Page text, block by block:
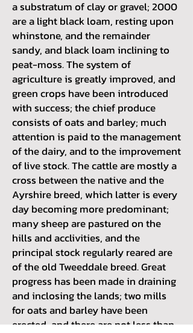
a substratum of clay or gravel; 2000
are a light black loam, resting upon
whinstone, and the remainder
sandy, and black loam inclining to
peat-moss. The system of
agriculture is greatly improved, and
green crops have been introduced
with success; the chief produce
consists of oats and barley; much
attention is paid to the management
of the dairy, and to the improvement
of live stock. The cattle are mostly a
cross between the native and the
Ayrshire breed, which latter is every
day becoming more predominant;
many sheep are pastured on the
hills and acclivities, and the
principal stock regularly reared are
of the old Tweeddale breed. Great
progress has been made in draining
and inclosing the lands; two mills
for oats and barley have been
erected, and there are not less than